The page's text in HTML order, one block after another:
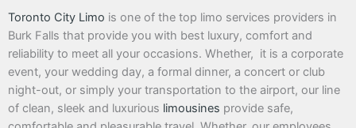
Toronto City Limo is one of the top limo services providers in
Burk Falls that provide you with best luxury, comfort and
reliability to meet all your occasions. Whether, it is a corporate
event, your wedding day, a formal dinner, a concert or club
night-out, or simply your transportation to the airport, our line
of clean, sleek and luxurious limousines provide safe,